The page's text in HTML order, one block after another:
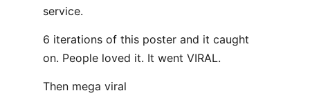
service.
6 iterations of this poster and it caught
on. People loved it. It went VIRAL.
Then mega viral